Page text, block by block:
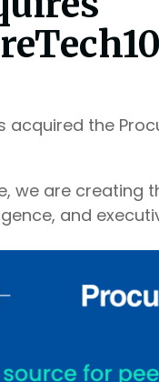
the
we are creating
and